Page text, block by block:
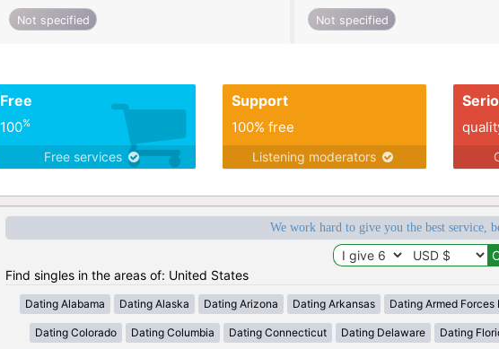
Not specified Not specified
Free
100%
Free services
Support
100% free
Listening moderators
We work hard to give you the best service,
Find singles in the areas of: United States
Dating Alabama Dating Alaska Dating Arizona Dating Arkansas Dating Armed Forces
Dating Colorado Dating Columbia Dating Connecticut Dating Delaware Dating